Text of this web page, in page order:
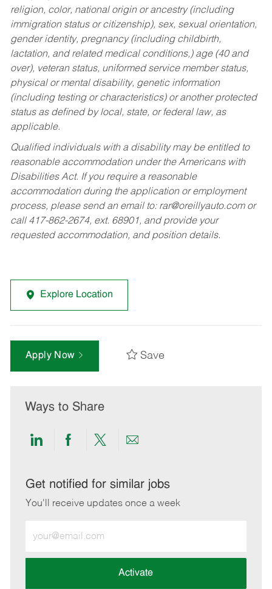
religion, color, national origin or ancestry (including
immigration status or citizenship), sex, sexual orientation,
gender identity, pregnancy (including childbirth,
lactation, and related medical conditions,) age (40 and
over), veteran status, uniformed service member status,
physical or mental disability, genetic information
(including testing or characteristics) or another protected
status as defined by local, state, or federal law, as
applicable.
Qualified individuals with a disability may be entitled to
reasonable accommodation under the Americans with
Disabilities Act. If you require a reasonable
accommodation during the application or employment
process, please send an email to: rar@oreillyauto.comor
call 417-862-2674, ext. 68901, and provide your
requested accommodation, and position details.
Explore Location
Apply Now Save
Ways to Share
Share
LinkedIn
Share
Facebook
Share
twitter
Share
email
Get notified for similar jobs
You'll receive updates once a week
Email
address
Activate